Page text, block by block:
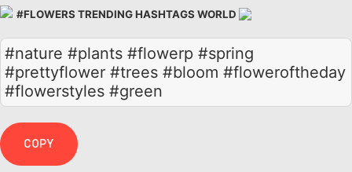
#FLOWERS TRENDING HASHTAGS WORLD
#nature #plants #flowerp #spring
#prettyflower #trees #bloom #floweroftheday
#flowerstyles #green
COPY